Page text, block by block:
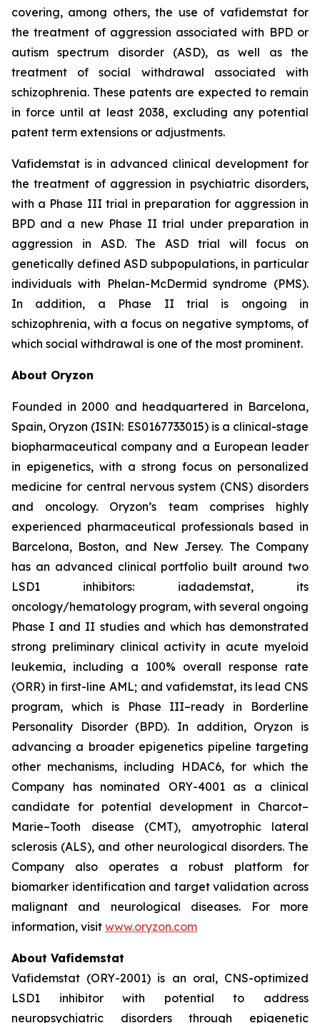
covering, among others, the use of vafidemstat for
the treatment of aggression associated with BPD or
autism spectrum disorder (ASD), as well as the
treatment of social withdrawal associated with
schizophrenia. These patents are expected to remain
in force until at least 2038, excluding any potential
patent term extensions or adjustments.
Vafidemstat is in advanced clinical development for
the treatment of aggression in psychiatric disorders,
with a Phase III trial in preparation for aggression in
BPD and a new Phase II trial under preparation in
aggression in ASD. The ASD trial will focus on
genetically defined ASD subpopulations, in particular
individuals with Phelan-McDermid syndrome (PMS).
In addition, a Phase II trial is ongoing in
schizophrenia, with a focus on negative symptoms, of
which social withdrawal is one of the most prominent.
About Oryzon
Founded in 2000 and headquartered in Barcelona,
Spain, Oryzon (ISIN: ES0167733015) is a clinical-stage
biopharmaceutical company and a European leader
in epigenetics, with a strong focus on personalized
medicine for central nervous system (CNS) disorders
and oncology. Oryzon’s team comprises highly
experienced pharmaceutical professionals based in
Barcelona, Boston, and New Jersey. The Company
has an advanced clinical portfolio built around two
LSD1 inhibitors: iadademstat, its
oncology/hematology program, with several ongoing
Phase I and II studies and which has demonstrated
strong preliminary clinical activity in acute myeloid
leukemia, including a 100% overall response rate
(ORR) in first-line AML; and vafidemstat, its lead CNS
program, which is Phase III–ready in Borderline
Personality Disorder (BPD). In addition, Oryzon is
advancing a broader epigenetics pipeline targeting
other mechanisms, including HDAC6, for which the
Company has nominated ORY-4001 as a clinical
candidate for potential development in Charcot–
Marie–Tooth disease (CMT), amyotrophic lateral
sclerosis (ALS), and other neurological disorders. The
Company also operates a robust platform for
biomarker identification and target validation across
malignant and neurological diseases. For more
information, visit www.oryzon.com
About Vafidemstat
Vafidemstat (ORY-2001) is an oral, CNS-optimized
LSD1 inhibitor with potential to address
neuropsychiatric disorders through epigenetic